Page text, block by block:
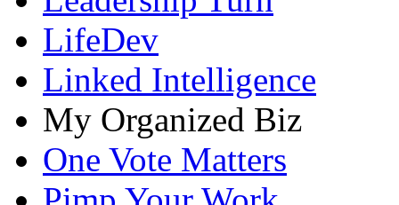
LifeDev
Linked Intelligence
My Organized Biz
One Vote Matters